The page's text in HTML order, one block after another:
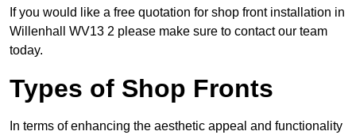
If you would like a free quotation for shop front installation in
Willenhall WV13 2 please make sure to contact our team
today.
Types of Shop Fronts
In terms of enhancing the aesthetic appeal and functionality